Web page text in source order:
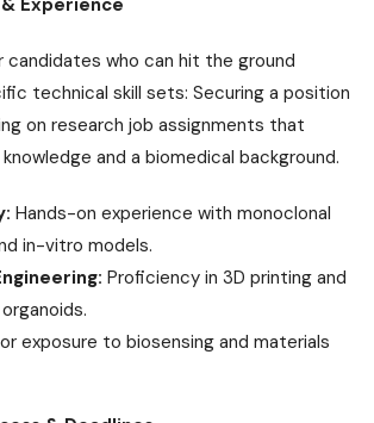
candidates who can hit the ground
technical skill sets: Securing a position
on research job assignments that
and a biomedical background.
Hands-on experience with monoclonal
in-vitro models.
Proficiency in 3D printing and
exposure to biosensing and materials